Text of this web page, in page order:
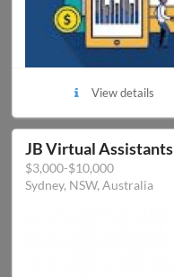
View details
JB Virtual Assistants
$3,000-$10,000
Sydney, NSW, Australia